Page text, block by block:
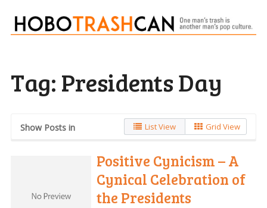
Tag: Presidents Day
Show Posts in List View Grid View
Positive Cynicism – A
Cynical Celebration of
the Presidents